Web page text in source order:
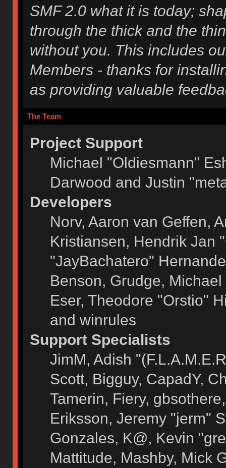
SMF 2.0 what it is today;
through the thick and the
without you. This includes
Members - thanks for
as providing valuable
The Team
Project Support
Michael "Oldiesmann"
Darwood and Justin
Developers
Norv, Aaron van Geffen,
Kristiansen, Hendrik Jan
"JayBachatero"
Benson, Grudge,
Eser, Theodore "Orstio"
and winrules
Support Specialists
JimM, Adish
Scott, Bigguy, CapadY,
Tamerin, Fiery,
Eriksson, Jeremy "jerm"
Gonzales, K@, Kevin
Mattitude, Mashby, Mick